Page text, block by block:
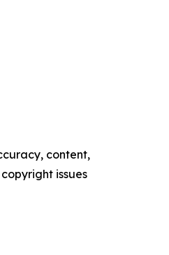
content,
issues